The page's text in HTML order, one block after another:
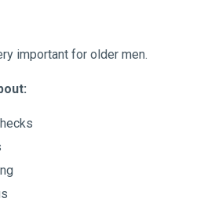
important for older men.